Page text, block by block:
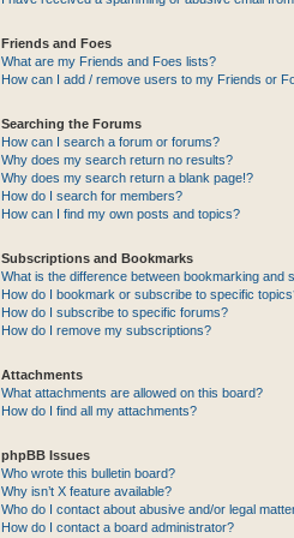
Friends and Foes
What are my Friends and Foes lists?
How can I add / remove users to my Friends or
Searching the Forums
How can I search a forum or forums?
Why does my search return no results?
Why does my search return a blank page!?
How do I search for members?
How can I find my own posts and topics?
Subscriptions and Bookmarks
What is the difference between bookmarking and
How do I bookmark or subscribe to specific
How do I subscribe to specific forums?
How do I remove my subscriptions?
Attachments
What attachments are allowed on this board?
How do I find all my attachments?
phpBB Issues
Who wrote this bulletin board?
Why isn’t X feature available?
Who do I contact about abusive and/or legal
How do I contact a board administrator?